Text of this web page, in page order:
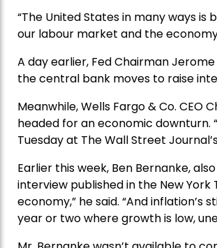
“The United States in many ways
our labour market and the
A day earlier, Fed Chairman
the central bank moves to raise
Meanwhile, Wells Fargo & Co. CEO
headed for an economic downturn.
Tuesday at The Wall Street
Earlier this week, Ben Bernanke,
interview published in the New York
economy,” he said. “And
year or two where growth is low,